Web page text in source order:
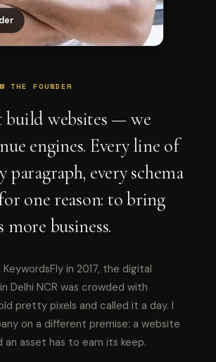
THE FOUNDER
build websites — we
engines. Every line of
paragraph, every schema
one reason: to bring
business.
in 2017, the digital
Delhi NCR was crowded with
pretty pixels and called it a day. I
on a different premise: a website
an asset has to earn its keep.